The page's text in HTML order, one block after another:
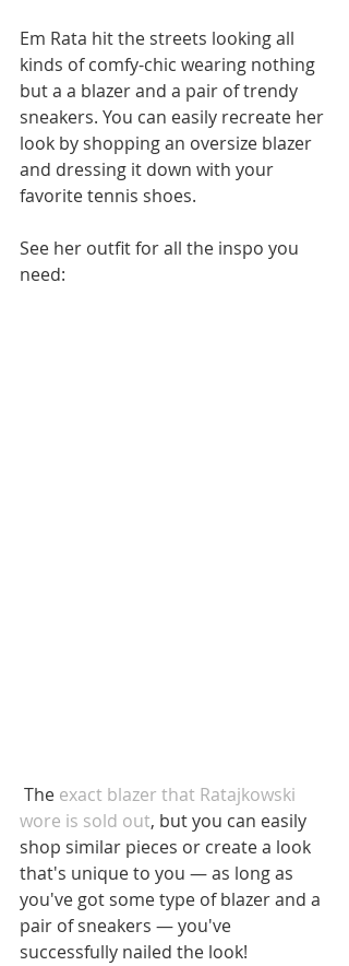
Em Rata hit the streets looking all
kinds of comfy-chic wearing nothing
but a a blazer and a pair of trendy
sneakers. You can easily recreate her
look by shopping an oversize blazer
and dressing it down with your
favorite tennis shoes.
See her outfit for all the inspo you
need:
The exact blazer that Ratajkowski
wore is sold out, but you can easily
shop similar pieces or create a look
that's unique to you — as long as
you've got some type of blazer and a
pair of sneakers — you've
successfully nailed the look!